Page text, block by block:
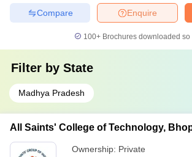
Enquire
Compare
100+ Brochures downloaded so
Filter by State
Madhya Pradesh
All Saints' College of Technology,
Ownership: Private